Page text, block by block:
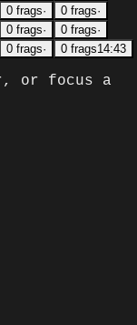
0 frags· 0 frags·
0 frags· 0 frags·
0 frags· 0 frags14:43
or focus a